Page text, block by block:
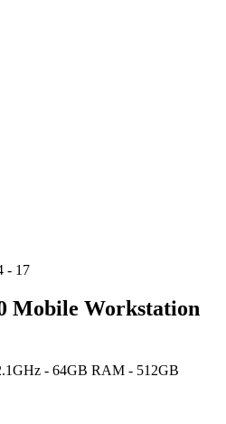
- 17
Mobile Workstation
- 64GB RAM - 512GB